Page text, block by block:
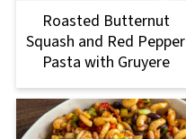
Roasted Butternut
Squash and Red Pepper
Pasta with Gruyere